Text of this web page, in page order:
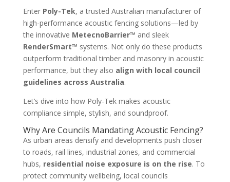
Enter Poly-Tek, a trusted Australian manufacturer of
high-performance acoustic fencing solutions—led by
the innovative MetecnoBarrier™ and sleek
RenderSmart™ systems. Not only do these products
outperform traditional timber and masonry in acoustic
performance, but they also align with local council
guidelines across Australia.
Let’s dive into how Poly-Tek makes acoustic
compliance simple, stylish, and soundproof.
Why Are Councils Mandating Acoustic Fencing?
As urban areas densify and developments push closer
to roads, rail lines, industrial zones, and commercial
hubs, residential noise exposure is on the rise. To
protect community wellbeing, local councils